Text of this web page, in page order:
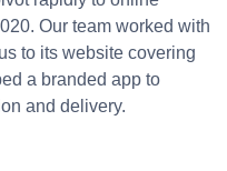
Our team worked with
to its website covering
a branded app to
and delivery.